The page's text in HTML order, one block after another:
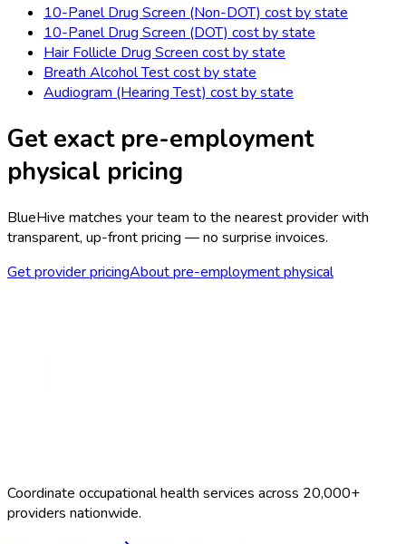
10-Panel Drug Screen (Non-DOT) cost by state
10-Panel Drug Screen (DOT) cost by state
Hair Follicle Drug Screen cost by state
Breath Alcohol Testcost by state
Audiogram (Hearing Test) cost by state
Get exact pre-employment
physical pricing
BlueHive matches your team to the nearest provider with
transparent, up-front pricing — no surprise invoices.
Get provider pricingAboutpre-employment physical
Coordinate occupational health services across 20,000+
providers nationwide.